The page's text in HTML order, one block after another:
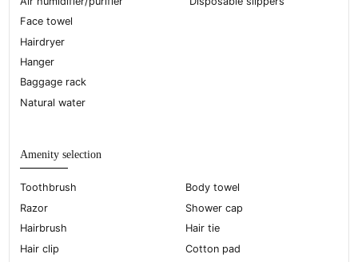
Face towel
Hairdryer
Hanger
Baggage rack
Natural water
Amenity selection
Toothbrush
Body towel
Razor
Shower cap
Hairbrush
Hair tie
Hair clip
Cotton pad